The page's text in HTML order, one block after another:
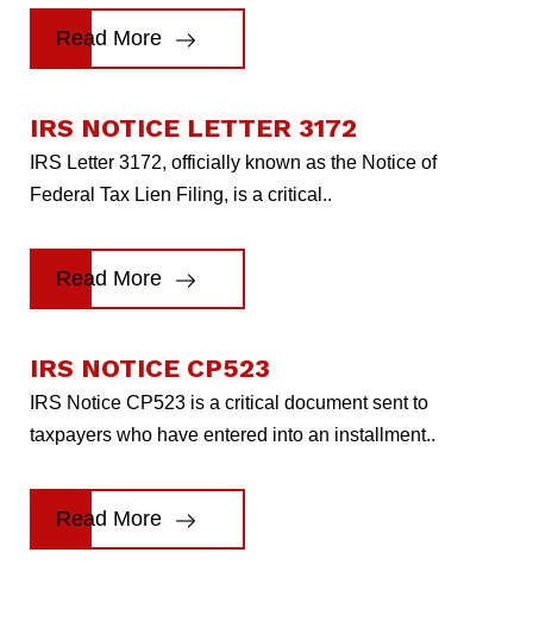
Read More
IRS NOTICE LETTER 3172
IRS Letter 3172, officially known as the Notice of
Federal Tax Lien Filing, is a critical..
Read More
IRS NOTICE CP523
IRS Notice CP523 is a critical document sent to
taxpayers who have entered into an installment..
Read More